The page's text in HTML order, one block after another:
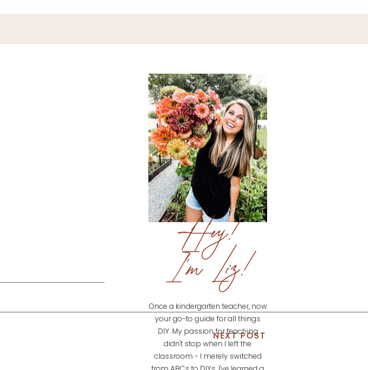
Hey!
I'm Liz!
Once a kindergarten teacher, now
your go-to guide for all things
DIY. My passion for teaching
didn't stop when I left the
classroom - I merely switched
NEXT POST